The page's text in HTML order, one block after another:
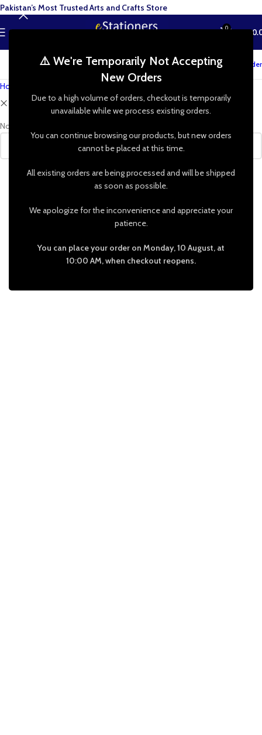
⚠️ We're Temporarily Not Accepting
New Orders
Due to a high volume of orders, checkout is temporarily
unavailable while we process existing orders.
You can continue browsing our products, but new orders
cannot be placed at this time.
All existing orders are being processed and will be shipped
as soon as possible.
We apologize for the inconvenience and appreciate your
patience.
You can place your order on Monday, 10 August, at
10:00 AM, when checkout reopens.
MENU 0 ₨
Track your order
Home
Clear filters Jojo
No products were found matching your selection.
Pakistan’s Most Trusted Arts and Crafts Store